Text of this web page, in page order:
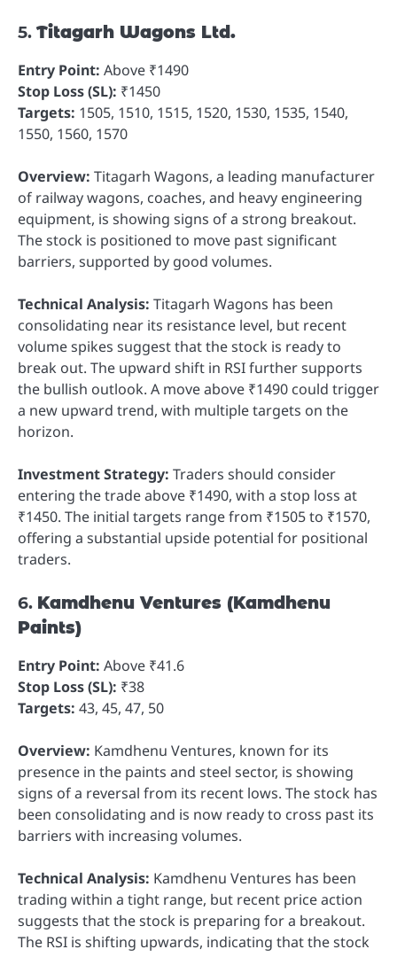
5. Titagarh Wagons Ltd.
Entry Point: Above ₹1490
Stop Loss (SL): ₹1450
Targets: 1505, 1510, 1515, 1520, 1530, 1535, 1540,
1550, 1560, 1570
Overview: Titagarh Wagons, a leading manufacturer
of railway wagons, coaches, and heavy engineering
equipment, is showing signs of a strong breakout.
The stock is positioned to move past significant
barriers, supported by good volumes.
Technical Analysis: Titagarh Wagons has been
consolidating near its resistance level, but recent
volume spikes suggest that the stock is ready to
break out. The upward shift in RSI further supports
the bullish outlook. A move above ₹1490 could trigger
a new upward trend, with multiple targets on the
horizon.
Investment Strategy: Traders should consider
entering the trade above ₹1490, with a stop loss at
₹1450. The initial targets range from ₹1505 to ₹1570,
offering a substantial upside potential for positional
traders.
6. Kamdhenu Ventures (Kamdhenu
Paints)
Entry Point: Above ₹41.6
Stop Loss (SL): ₹38
Targets: 43, 45, 47, 50
Overview: Kamdhenu Ventures, known for its
presence in the paints and steel sector, is showing
signs of a reversal from its recent lows. The stock has
been consolidating and is now ready to cross past its
barriers with increasing volumes.
Technical Analysis: Kamdhenu Ventures has been
trading within a tight range, but recent price action
suggests that the stock is preparing for a breakout.
The RSI is shifting upwards, indicating that the stock